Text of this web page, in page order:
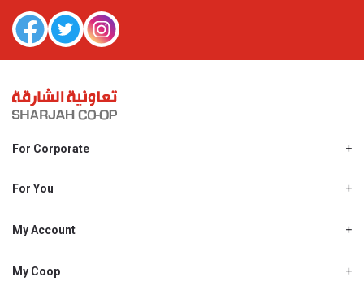
For Corporate
Shjcoop.ae
Work With Us
For You
Promotions
My Account
My Personal Details
My Coop